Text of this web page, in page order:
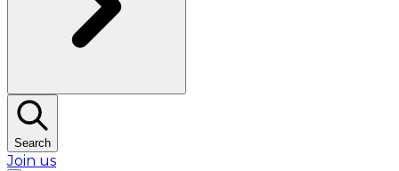
Search
Join us